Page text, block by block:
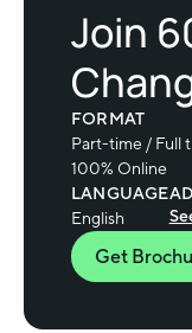
Join
FORMAT
Part-time / Full
100% Online
LANGUAGE
English
Get